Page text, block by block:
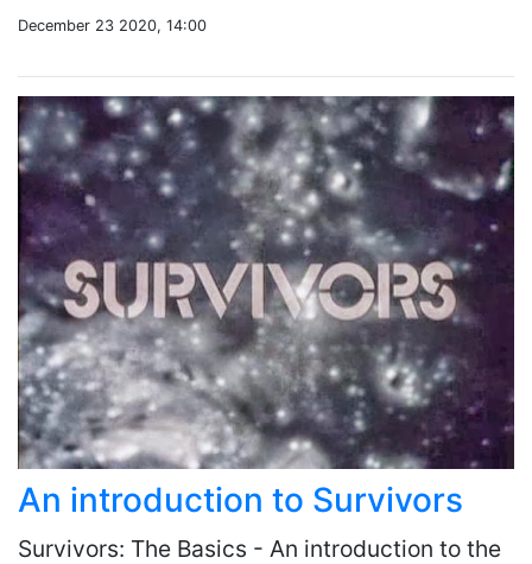
December 23 2020, 14:00
An introduction to Survivors
Survivors: The Basics - An introduction to the